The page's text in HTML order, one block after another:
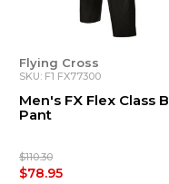
Flying Cross
SKU: F1 FX77300
Men's FX Flex Class B
Pant
$110.30
$78.95